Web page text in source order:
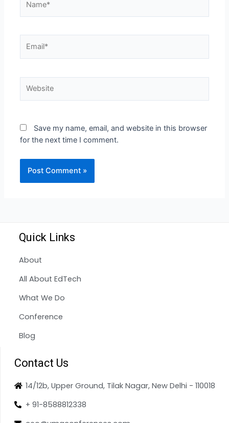
Save my name, email, and website in this browser
for the next time I comment.
Quick Links
About
All About EdTech
What We Do
Conference
Blog
Contact Us
14/12b, Upper Ground, Tilak Nagar, New Delhi - 110018
+ 91-8588812338